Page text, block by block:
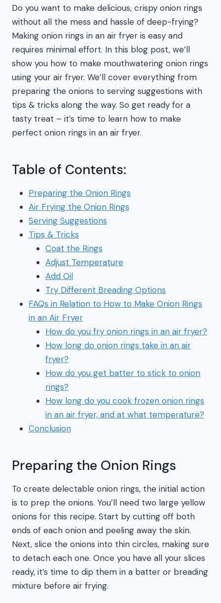
Do you want to make delicious, crispy onion rings
without all the mess and hassle of deep-frying?
Making onion rings in an air fryer is easy and
requires minimal effort. In this blog post, we’ll
show you how to make mouthwatering onion rings
using your air fryer. We’ll cover everything from
preparing the onions to serving suggestions with
tips & tricks along the way. So get ready for a
tasty treat – it’s time to learn how to make
perfect onion rings in an air fryer.
Table of Contents:
Preparing the Onion Rings
Air Frying the Onion Rings
Serving Suggestions
Tips & Tricks
Coat the Rings
Adjust Temperature
Add Oil
Try Different Breading Options
FAQs in Relation to How to Make Onion Rings
in an Air Fryer
How do you fry onion rings in an air fryer?
How long do onion rings take in an air
fryer?
How do you get batter to stick to onion
rings?
How long do you cook frozen onion rings
in an air fryer, and at what temperature?
Conclusion
Preparing the Onion Rings
To create delectable onion rings, the initial action
is to prep the onions. You’ll need two large yellow
onions for this recipe. Start by cutting off both
ends of each onion and peeling away the skin.
Next, slice the onions into thin circles, making sure
to detach each one. Once you have all your slices
ready, it’s time to dip them in a batter or breading
mixture before air frying.